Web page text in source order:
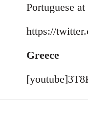
Portuguese at
https://
Greece